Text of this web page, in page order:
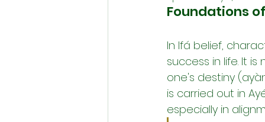
Foundations
In Ifá belief,
success in life. It
one's destiny
is carried out in
especially in